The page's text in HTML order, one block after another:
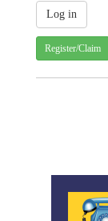
Register/Claim